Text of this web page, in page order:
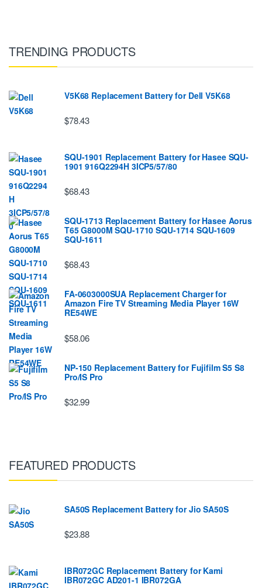
TRENDING PRODUCTS
V5K68 Replacement Battery for Dell V5K68
$78.43
SQU-1901 Replacement Battery for Hasee SQU-
1901 916Q2294H 3ICP5/57/80
$68.43
SQU-1713 Replacement Battery for Hasee Aorus
T65 G8000M SQU-1710 SQU-1714 SQU-1609
SQU-1611
$68.43
FA-0603000SUA Replacement Charger for
Amazon Fire TV Streaming Media Player 16W
RE54WE
$58.06
NP-150 Replacement Battery for Fujifilm S5 S8
Pro/IS Pro
$32.99
FEATURED PRODUCTS
SA50S Replacement Battery for Jio SA50S
$23.88
IBR072GC Replacement Battery for Kami
IBR072GC AD201-1 IBR072GA